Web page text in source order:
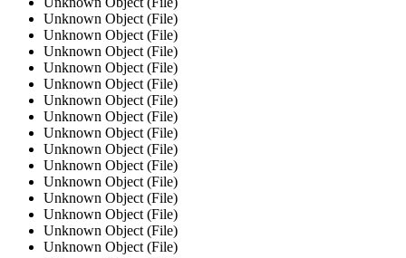
Unknown Object (File)
Unknown Object (File)
Unknown Object (File)
Unknown Object (File)
Unknown Object (File)
Unknown Object (File)
Unknown Object (File)
Unknown Object (File)
Unknown Object (File)
Unknown Object (File)
Unknown Object (File)
Unknown Object (File)
Unknown Object (File)
Unknown Object (File)
Unknown Object (File)